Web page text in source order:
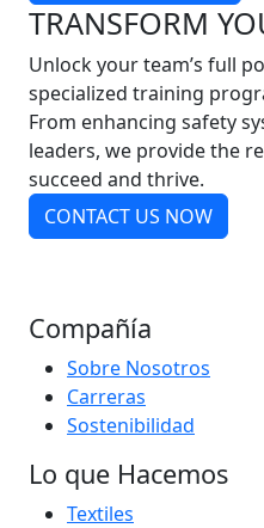
TRANSFORM
Unlock your team’s full
specialized training
From enhancing safety
leaders, we provide the
succeed and thrive.
CONTACT US NOW
Compañía
Sobre Nosotros
Carreras
Sostenibilidad
Lo que Hacemos
Textiles